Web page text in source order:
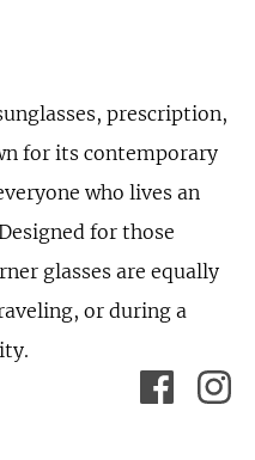
prescription,
for its contemporary
who lives an
for those
glasses are equally
or during a